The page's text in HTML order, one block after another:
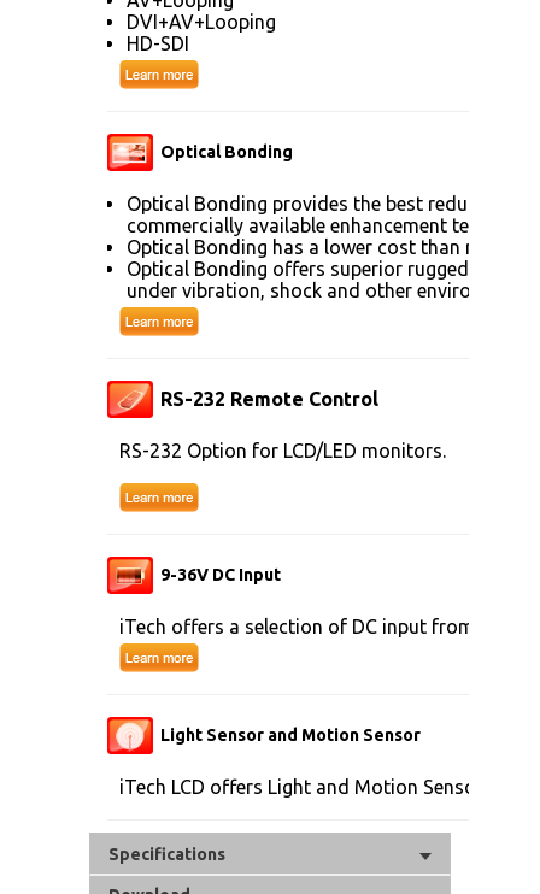
DVI+AV+Looping
HD-SDI
Optical Bonding
Optical Bonding provides the best reduction
commercially available enhancement
Optical Bonding has a lower cost than most
Optical Bonding offers superior
under vibration, shock and other
RS-232 Remote Control
RS-232 Option for LCD/LED monitors.
9-36V DC Input
iTech offers a selection of DC input from 9V to
Light Sensor and Motion Sensor
iTech LCD offers Light and Motion Sensor
Specifications